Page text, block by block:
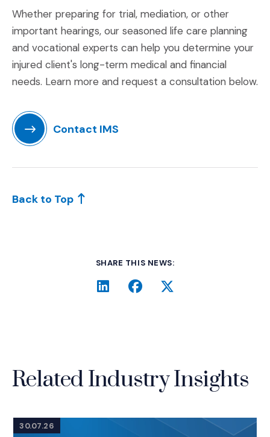
Whether preparing for trial, mediation, or other
important hearings, our seasoned life care planning
and vocational experts can help you determine your
injured client's long-term medical and financial
needs. Learn more and request a consultation below.
Contact IMS
Back to Top
SHARE THIS NEWS:
LinkedIn
(Opens an external site in
Facebook
(Opens an external
Twitter
(Opens an
Related Industry Insights
30.07.26